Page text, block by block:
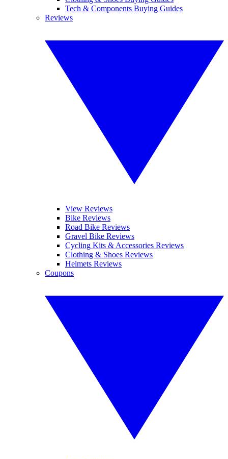
Tech & Components Buying Guides
Reviews
View Reviews
Bike Reviews
Road Bike Reviews
Gravel Bike Reviews
Cycling Kits & Accessories Reviews
Clothing & Shoes Reviews
Helmets Reviews
Coupons